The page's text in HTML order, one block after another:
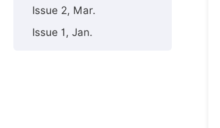
Issue 2, Mar.
Issue 1, Jan.